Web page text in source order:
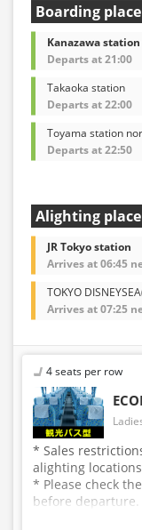
Boarding place
Kanazawa
Departs at 21:00
Takaoka station
Departs at 22:00
Toyama station
Departs at 22:50
Alighting place
JR Tokyo station
Arrives at 06:45
TOKYO
Arrives at 07:25
4 seats per row
* Sales
alighting
* Please check
before departure.
* This is not a